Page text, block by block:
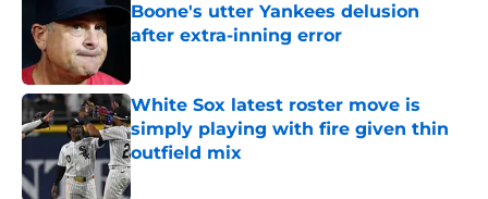
Boone's utter Yankees delusion
after extra-inning error
White Sox latest roster move is
simply playing with fire given thin
outfield mix